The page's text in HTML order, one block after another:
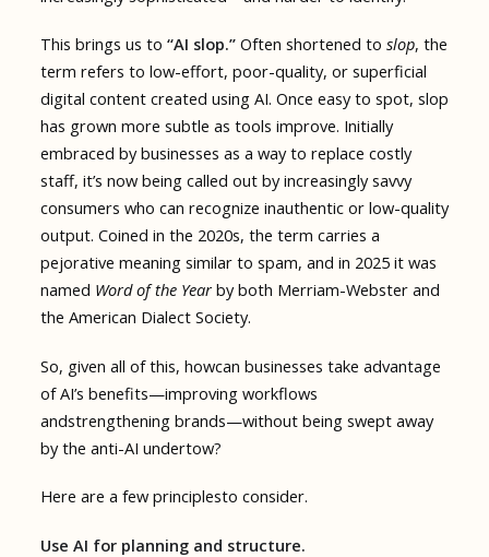
This brings us to “AI slop.” Often shortened to slop, the
term refers to low-effort, poor-quality, or superficial
digital content created using AI. Once easy to spot, slop
has grown more subtle as tools improve. Initially
embraced by businesses as a way to replace costly
staff, it’s now being called out by increasingly savvy
consumers who can recognize inauthentic or low-quality
output. Coined in the 2020s, the term carries a
pejorative meaning similar to spam, and in 2025 it was
named Word of the Yearby both Merriam-Webster and
the American Dialect Society.
So, given all of this, howcan businesses take advantage
of AI’s benefits—improving workflows
andstrengthening brands—without being swept away
by the anti-AI undertow?
Here are a few principlesto consider.
Use AI for planning and structure.